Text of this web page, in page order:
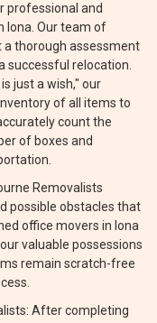
professional and
Iona. Our team of
a thorough assessment
successful relocation.
just a wish," our
of all items to
count the
of boxes and
Removalists
possible obstacles that
office movers in Iona
valuable possessions
remain scratch-free
After completing